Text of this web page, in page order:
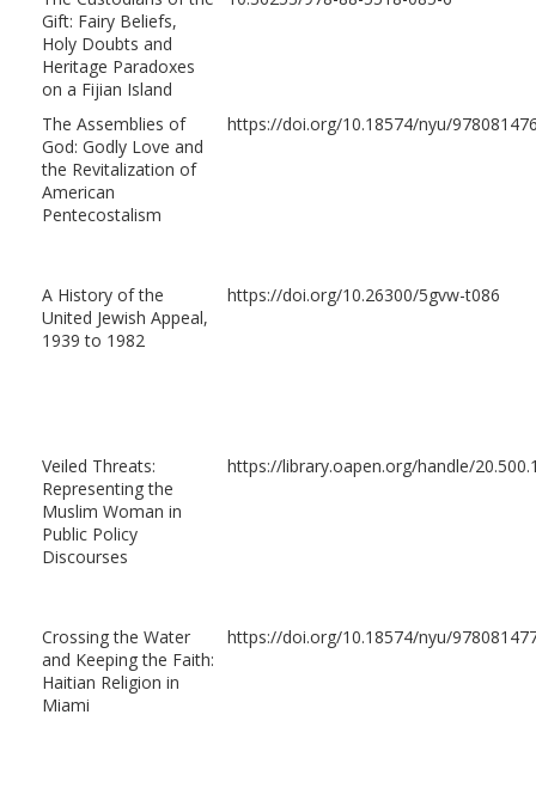
Gift: Fairy Beliefs,
Holy Doubts and
Heritage Paradoxes
on a Fijian Island
The Assemblies of
God: Godly Love and
the Revitalization of
American
Pentecostalism
https://doi.org/10.18574/nyu/
A History of the
United Jewish Appeal,
1939 to 1982
https://doi.org/10.26300/5gvw-t086
Veiled Threats:
Representing the
Muslim Woman in
Public Policy
Discourses
https://library.oapen.org/handle/
Crossing the Water
and Keeping the Faith:
Haitian Religion in
Miami
https://doi.org/10.18574/nyu/